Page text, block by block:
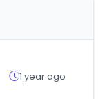
1 year ago